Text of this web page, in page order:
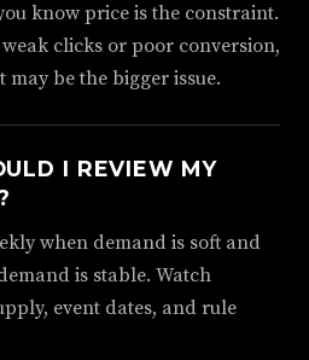
know price is the constraint.
clicks or poor conversion,
be the bigger issue.
I REVIEW MY
when demand is soft and
is stable. Watch
event dates, and rule